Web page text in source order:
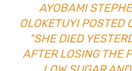
AYOBAMI
OLOKETUYI POSTED
“SHE DIED
AFTER LOSING THE